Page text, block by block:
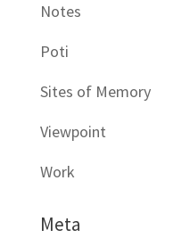
Notes
Poti
Sites of Memory
Viewpoint
Work
Meta